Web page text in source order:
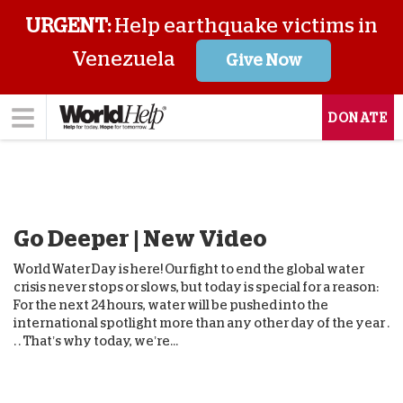
URGENT:Help earthquake victims in
Venezuela
Give Now
DONATE
Go Deeper | New Video
World Water Day is here! Our fight to end the global water
crisis never stops or slows, but today is special for a reason:
For the next 24 hours, water will be pushed into the
international spotlight more than any other day of the year .
. . That’s why today, we’re...